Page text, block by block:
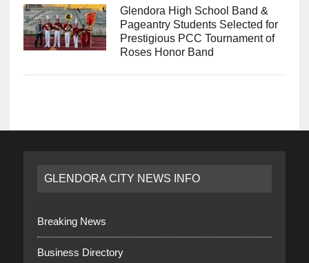
Glendora High School Band &
Pageantry Students Selected for
Prestigious PCC Tournament of
Roses Honor Band
GLENDORA CITY NEWS INFO
Breaking News
Business Directory